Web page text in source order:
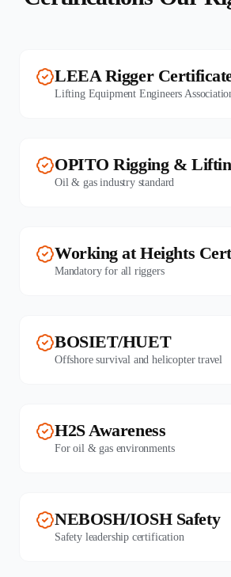
LEEA Rigger
Lifting Equipment Engineers
OPITO Rigging &
Oil & gas industry standard
Working at Heights
Mandatory for all riggers
BOSIET/HUET
Offshore survival and helicopter travel
H2S Awareness
For oil & gas environments
NEBOSH/IOSH Safety
Safety leadership certification